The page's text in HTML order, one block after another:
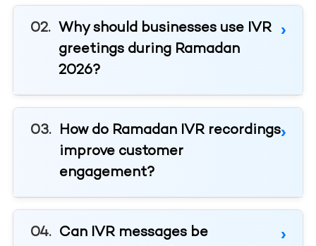
Why should businesses use IVR
greetings during Ramadan
2026?
How do Ramadan IVR recordings
improve customer
engagement?
Can IVR messages be